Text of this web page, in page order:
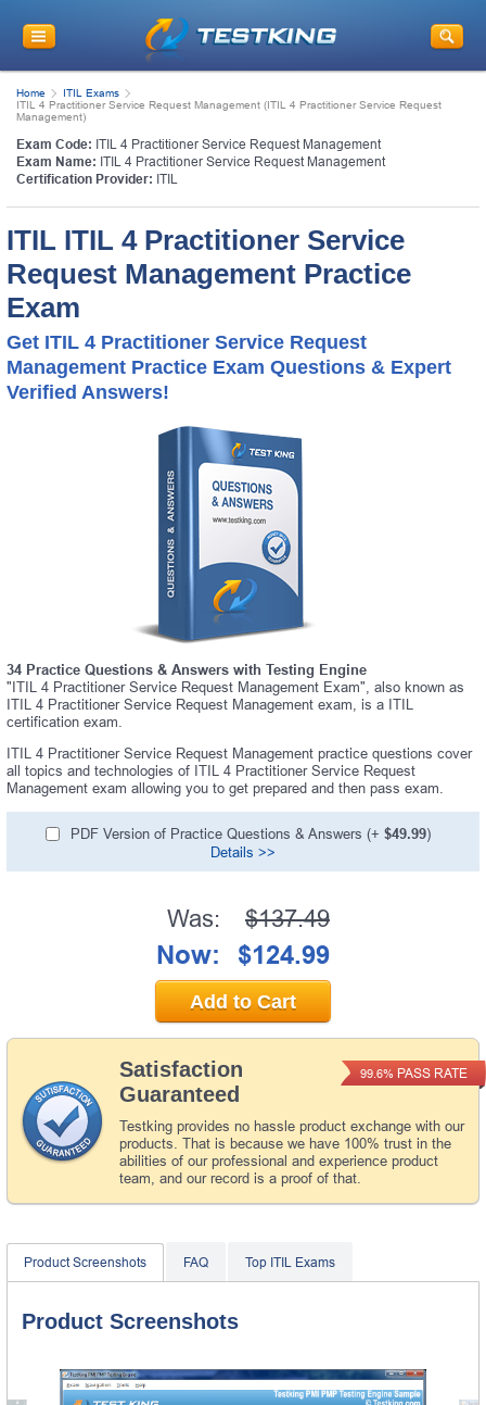
Home
ITIL Exams
ITIL 4 Practitioner Service Request Management (ITIL 4 Practitioner Service Request
Management)
Exam Code: ITIL 4 Practitioner Service Request Management
Exam Name: ITIL 4 Practitioner Service Request Management
Certification Provider: ITIL
ITIL ITIL 4 Practitioner Service
Request Management Practice
Exam
Get ITIL 4 Practitioner Service Request
Management Practice Exam Questions & Expert
Verified Answers!
34 Practice Questions & Answers with Testing Engine
"ITIL 4 Practitioner Service Request Management Exam", also known as
ITIL 4 Practitioner Service Request Management exam, is a ITIL
certification exam.
ITIL 4 Practitioner Service Request Management practice questions cover
all topics and technologies of ITIL 4 Practitioner Service Request
Management exam allowing you to get prepared and then pass exam.
PDF Version of Practice Questions & Answers (+ $49.99)
Details >>
Satisfaction
Guaranteed
Testking provides no hassle product exchange with our
products. That is because we have 100% trust in the
abilities of our professional and experience product
team, and our record is a proof of that.
99.6% PASS RATE
Was: $137.49
Now: $124.99
Add to Cart
Product Screenshots FAQ Top ITIL Exams
Product Screenshots